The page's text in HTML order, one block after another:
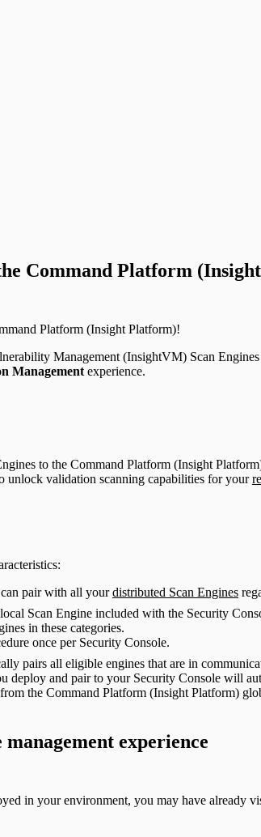
Environments
Command Platform
Platform (Insight Platform)!
Management (InsightVM) Scan
Management experience.
to the Command Platform (Insight
unlock validation scanning capabilities for your
pair with all yourdistributed Scan Engines
Scan Engine included with the Security
in these categories.
once per Security Console.
pairs all eligible engines that are in
deploy and pair to your Security Console will
the Command Platform (Insight Platform)
management experience
in your environment, you may have already